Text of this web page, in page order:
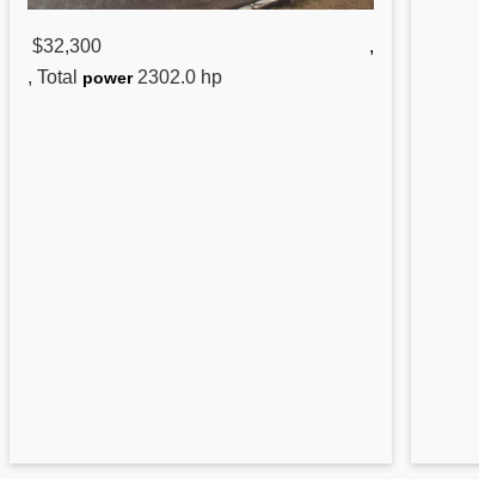
$32,300
,
, Total power2302.0 hp